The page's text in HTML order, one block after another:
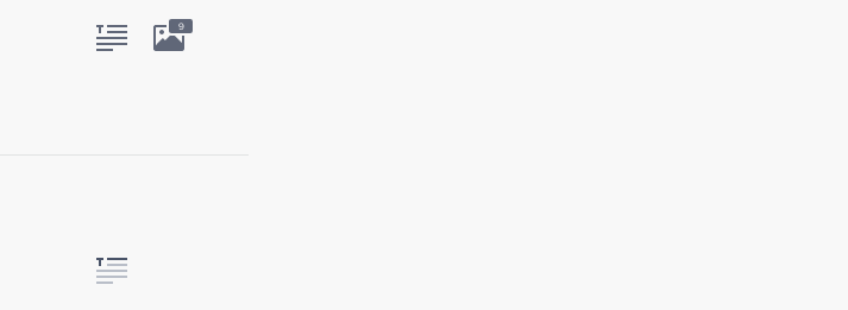
9